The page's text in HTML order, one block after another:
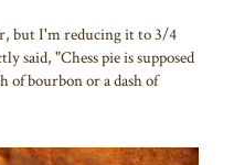
but I'm reducing it to 3/4
said, "Chess pie is supposed
of bourbon or a dash of